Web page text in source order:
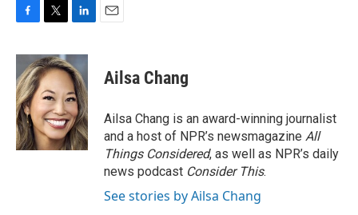
c
e
b
o
o
k
i
t
t
e
r
n
k
e
d
I
n
Ailsa Chang
Ailsa Chang is an award-winning journalist
and a host of NPR’s newsmagazine All
Things Considered, as well as NPR’s daily
news podcast Consider This.
See stories by Ailsa Chang